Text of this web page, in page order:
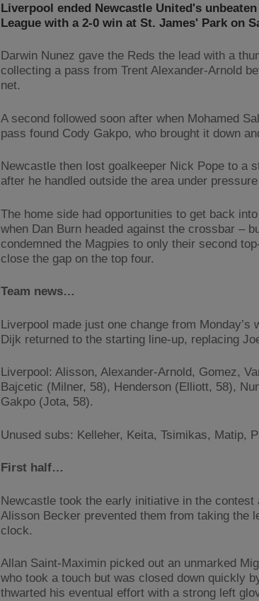
Liverpool ended Newcastle United's
League with a 2-0 win at St. James' Park on
Darwin Nunez gave the Reds the lead with a
collecting a pass from Trent Alexander-Arnold
net.
A second followed soon after when Mohamed
pass found Cody Gakpo, who brought it down
Newcastle then lost goalkeeper Nick Pope to a
after he handled outside the area under
The home side had opportunities to get back
when Dan Burn headed against the crossbar –
condemned the Magpies to only their second
close the gap on the top four.
Team news…
Liverpool made just one change from
Dijk returned to the starting line-up, replacing
Liverpool: Alisson, Alexander-Arnold, Gomez,
Bajcetic (Milner, 58), Henderson (Elliott, 58),
Gakpo (Jota, 58).
Unused subs: Kelleher, Keita, Tsimikas, Matip,
First half…
Newcastle took the early initiative in the
Alisson Becker prevented them from taking the
clock.
Allan Saint-Maximin picked out an unmarked
who took a touch but was closed down quickly
thwarted his eventual effort with a strong left